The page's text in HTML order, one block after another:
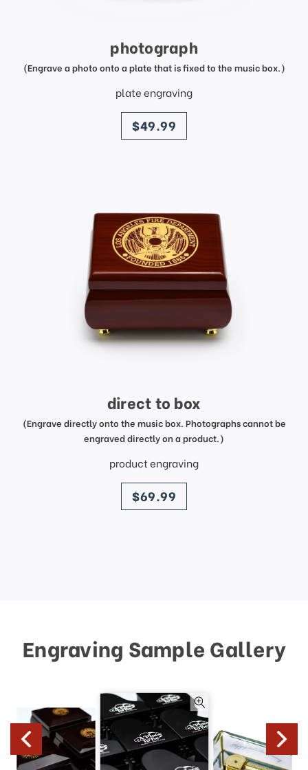
photograph
(Engrave a photo onto a plate that is fixed to the music box.)
plate engraving
price
$49.99
direct to box
(Engrave directly onto the music box. Photographs cannot be
engraved directly on a product.)
product engraving
price
$69.99
Engraving Sample Gallery